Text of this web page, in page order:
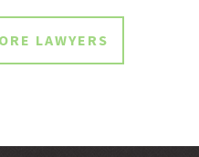
LAWYERS